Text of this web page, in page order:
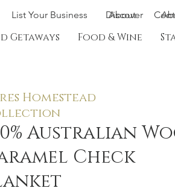
List Your Business Discover
About
Getaways Food & Wine
Homestead
Australian
Check